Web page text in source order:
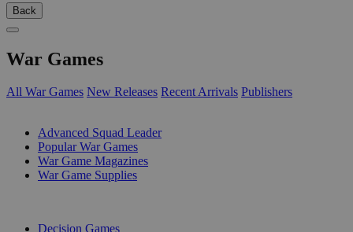
Back
War Games
All War Games New Releases Recent Arrivals Publishers
Advanced Squad Leader
Popular War Games
War Game Magazines
War Game Supplies
Decision Games